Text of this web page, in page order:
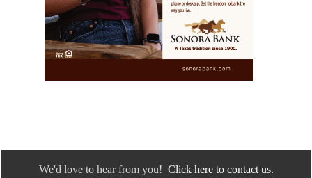
We'd love to hear from you! Click here to contact us.